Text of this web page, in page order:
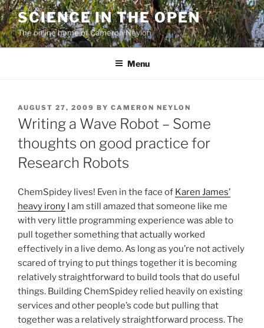
Skip
to
content
SCIENCE IN THE OPEN
The online home of Cameron Neylon
Menu
POSTED
ON
AUGUST 27, 2009 BY CAMERON NEYLON
Writing a Wave Robot – Some
thoughts on good practice for
Research Robots
ChemSpidey lives! Even in the face of Karen James’
heavy irony I am still amazed that someone like me
with very little programming experience was able to
pull together something that actually worked
effectively in a live demo. As long as you’re not actively
scared of trying to put things together it is becoming
relatively straightforward to build tools that do useful
things. Building ChemSpidey relied heavily on existing
services and other people’s code but pulling that
together was a relatively straightforward process. The